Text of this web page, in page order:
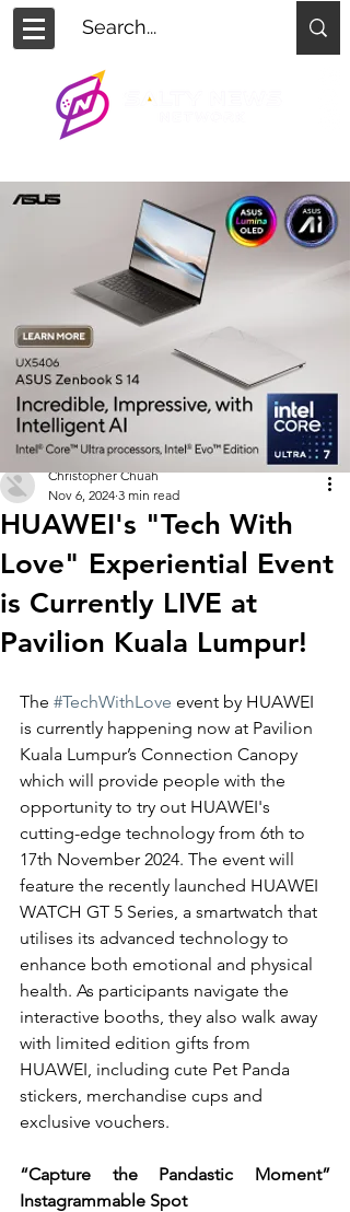
HUAWEI's "Tech With
Love" Experiential Event
is Currently LIVE at
Pavilion Kuala Lumpur!
Christopher Chuah
Nov 6, 2024 3 min read
The #TechWithLove event by HUAWEI
is currently happening now at Pavilion
Kuala Lumpur’s Connection Canopy
which will provide people with the
opportunity to try out HUAWEI's
cutting-edge technology from 6th to
17th November 2024. The event will
feature the recently launched HUAWEI
WATCH GT 5 Series, a smartwatch that
utilises its advanced technology to
enhance both emotional and physical
health. As participants navigate the
interactive booths, they also walk away
with limited edition gifts from
HUAWEI, including cute Pet Panda
stickers, merchandise cups and
exclusive vouchers.
“Capture the Pandastic Moment”
Instagrammable Spot